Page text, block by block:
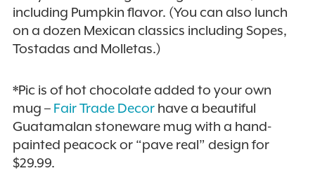
including Pumpkin flavor. (You can also lunch
on a dozen Mexican classics including Sopes,
Tostadas and Molletas.)
*Pic is of hot chocolate added to your own
mug – Fair Trade Decor have a beautiful
Guatamalan stoneware mug with a hand-
painted peacock or “pave real” design for
$29.99.